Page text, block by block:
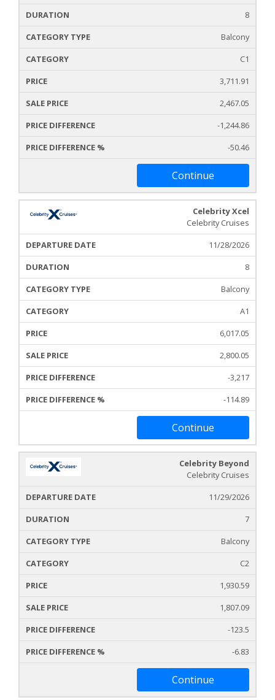
8
Balcony
C1
3,711.91
2,467.05
-1,244.86
-50.46
Continue
Celebrity Xcel
Celebrity Cruises
11/28/2026
8
Balcony
A1
6,017.05
2,800.05
-3,217
-114.89
Continue
Celebrity Beyond
Celebrity Cruises
11/29/2026
7
Balcony
C2
1,930.59
1,807.09
-123.5
-6.83
Continue